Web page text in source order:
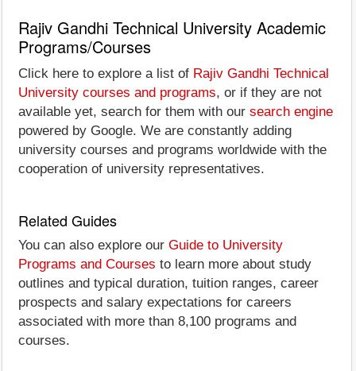
Rajiv Gandhi Technical University Academic
Programs/Courses
Click here to explore a list of Rajiv Gandhi Technical
University courses and programs, or if they are not
available yet, search for them with our search engine
powered by Google. We are constantly adding
university courses and programs worldwide with the
cooperation of university representatives.
Related Guides
You can also explore our Guide to University
Programs and Courses to learn more about study
outlines and typical duration, tuition ranges, career
prospects and salary expectations for careers
associated with more than 8,100 programs and
courses.